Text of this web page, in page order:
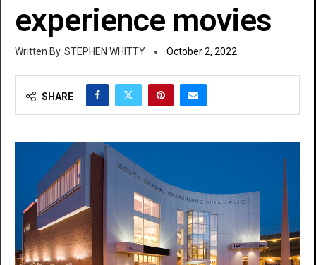
experience movies
STEPHEN WHITTY October 2, 2022
SHARE